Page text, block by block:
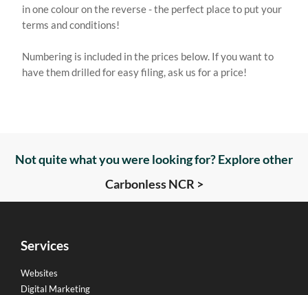
in one colour on the reverse - the perfect place to put your
terms and conditions!
Numbering is included in the prices below. If you want to
have them drilled for easy filing, ask us for a price!
Not quite what you were looking for? Explore other
Carbonless NCR >
Services
Websites
Digital Marketing